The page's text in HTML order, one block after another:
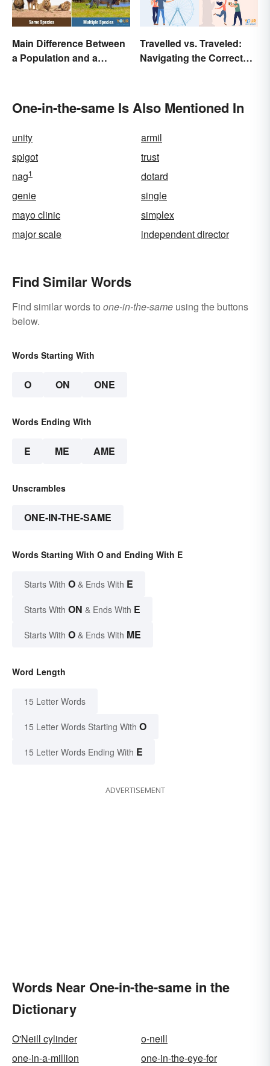
Main Difference Between
a Population and a
Travelled vs. Traveled:
Navigating the Correct
One-in-the-same Is Also Mentioned In
unity
armil
spigot
trust
nag1
dotard
genie
single
mayo clinic
simplex
major scale
independent director
Find Similar Words
Find similar words to one-in-the-same using the buttons
below.
Words Starting With
O ON ONE
Words Ending With
E ME AME
Unscrambles
ONE-IN-THE-SAME
Words Starting With O and Ending With E
Starts With O & Ends With E
Starts With ON & Ends With E
Starts With O & Ends With ME
Word Length
15 Letter Words
15 Letter Words Starting With O
15 Letter Words Ending With E
ADVERTISEMENT
Words Near One-in-the-same in the
Dictionary
O'Neill cylinder
o-neill
one-in-a-million
one-in-the-eye-for